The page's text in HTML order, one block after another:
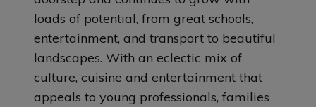
loads of potential, from great schools,
entertainment, and transport to beautiful
landscapes. With an eclectic mix of
culture, cuisine and entertainment that
appeals to young professionals, families